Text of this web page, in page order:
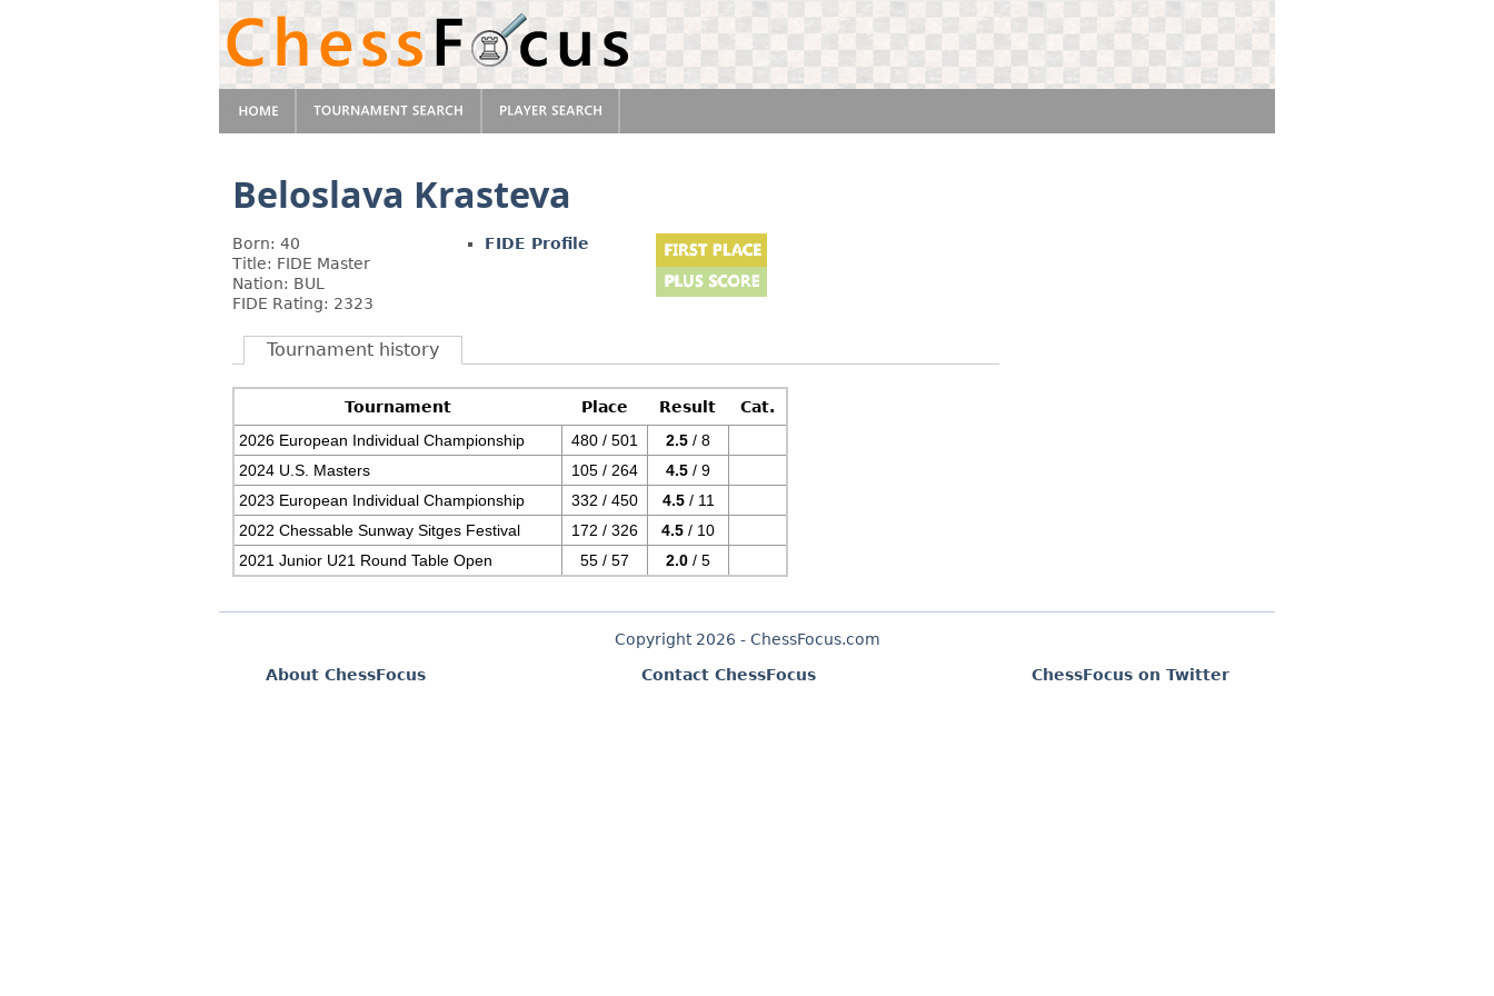
Beloslava Krasteva
Born: 40
Title: FIDE Master
Nation: BUL
FIDE Rating: 2323
FIDE Profile
Tournament history
Tournament Place Result
Cat.
2026 European Individual Championship
480 / 501 2.5 / 8
2024 U.S. Masters
105 / 264 4.5 / 9
2023 European Individual Championship
332 / 450 4.5/ 11
2022 Chessable Sunway Sitges Festival
172 / 326 4.5 / 10
2021 Junior U21 Round Table Open
55 / 57 2.0 / 5
Copyright 2026 - ChessFocus.com
About ChessFocus
Contact ChessFocus ChessFocus on Twitter